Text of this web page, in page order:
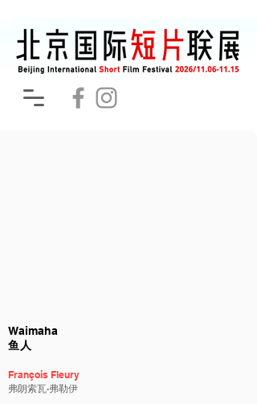
Waimaha
鱼人
François Fleury
弗朗索瓦·弗勒伊